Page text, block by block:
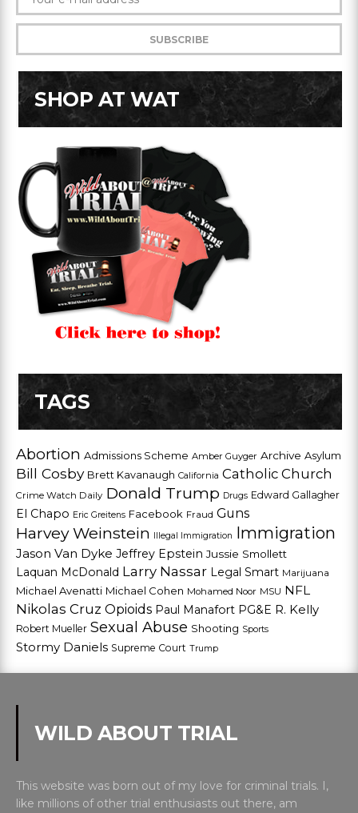
SHOP AT WAT
TAGS
Abortion Admissions Scheme Amber Guyger Archive Asylum
Bill Cosby Brett Kavanaugh California Catholic Church
Crime Watch Daily Donald Trump Drugs Edward Gallagher
El Chapo Eric Greitens Facebook Fraud Guns
Harvey Weinstein Illegal Immigration Immigration
Jason Van Dyke Jeffrey Epstein Jussie Smollett
Laquan McDonald Larry Nassar Legal Smart Marijuana
Michael Avenatti Michael Cohen Mohamed Noor MSU NFL
Nikolas Cruz Opioids Paul Manafort PG&E R. Kelly
Robert Mueller Sexual Abuse Shooting Sports
Stormy Daniels Supreme Court Trump
WILD ABOUT TRIAL
This website was born out of my love for criminal trials. I,
like millions of other trial enthusiasts out there, am